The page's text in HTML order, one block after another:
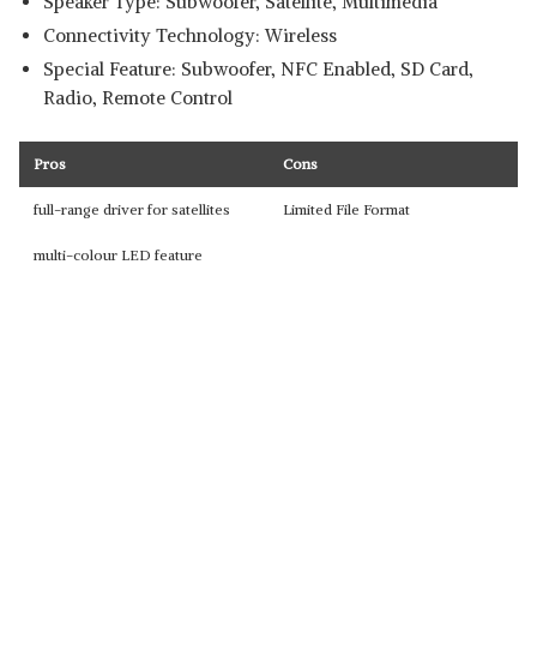
Connectivity Technology: Wireless
Special Feature: Subwoofer, NFC Enabled, SD Card,
Radio, Remote Control
Pros Cons
full-range driver for satellites Limited File Format
multi-colour LED feature